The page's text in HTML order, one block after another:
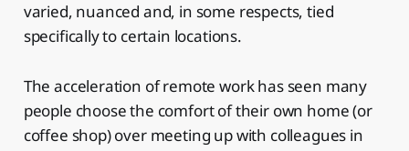
varied, nuanced and, in some respects, tied
specifically to certain locations.
The acceleration of remote work has seen many
people choose the comfort of their own home (or
coffee shop) over meeting up with colleagues in